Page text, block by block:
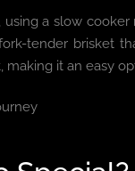
a slow
tender brisket
it an easy